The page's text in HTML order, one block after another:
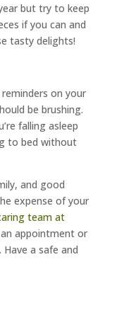
but try to keep
if you can and
tasty delights!
on your
be brushing.
falling asleep
to bed without
and good
expense of your
team at
appointment or
a safe and